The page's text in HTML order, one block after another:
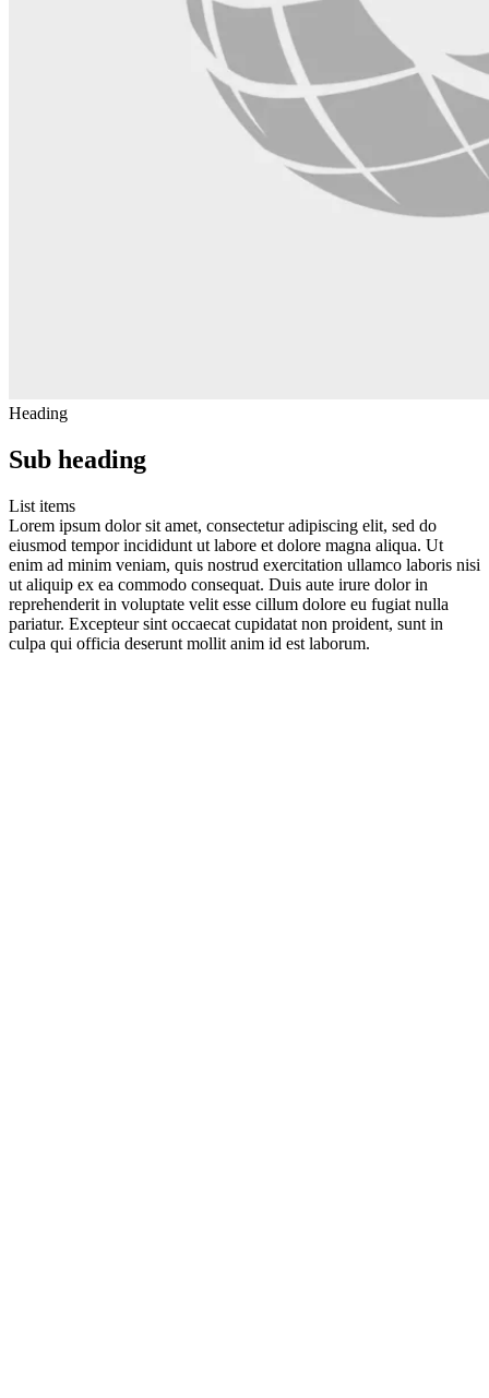
Heading
Sub heading
List items
Lorem ipsum dolor sit amet, consectetur adipiscing elit, sed do
eiusmod tempor incididunt ut labore et dolore magna aliqua. Ut
enim ad minim veniam, quis nostrud exercitation ullamco laboris nisi
ut aliquip ex ea commodo consequat. Duis aute irure dolor in
reprehenderit in voluptate velit esse cillum dolore eu fugiat nulla
pariatur. Excepteur sint occaecat cupidatat non proident, sunt in
culpa qui officia deserunt mollit anim id est laborum.